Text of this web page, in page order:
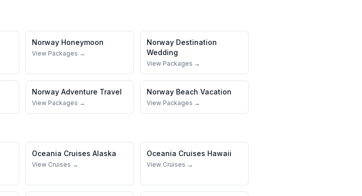
Norway Honeymoon
View Packages →
Norway Destination
Wedding
View Packages →
Norway Adventure Travel
View Packages →
Norway Beach Vacation
View Packages →
Oceania Cruises Alaska
View Cruises →
Oceania Cruises Hawaii
View Cruises →